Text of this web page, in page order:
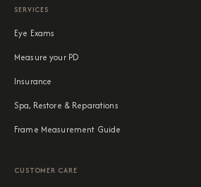
SERVICES
Eye Exams
Measure your PD
Insurance
Spa, Restore & Reparations
Frame Measurement Guide
CUSTOMER CARE